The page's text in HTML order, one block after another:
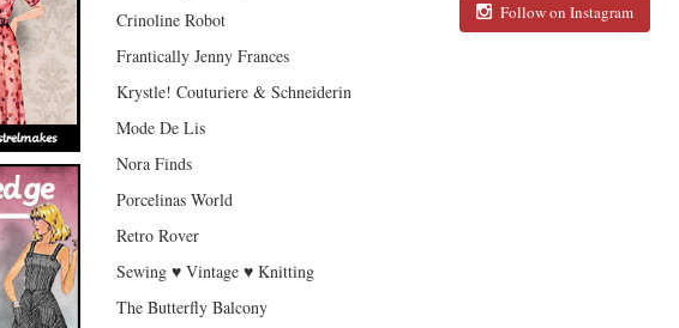
Crinoline Robot
Frantically Jenny Frances
Krystle! Couturiere & Schneiderin
Mode De Lis
Nora Finds
Porcelinas World
Retro Rover
Sewing ♥ Vintage ♥ Knitting
The Butterfly Balcony
Follow on Instagram